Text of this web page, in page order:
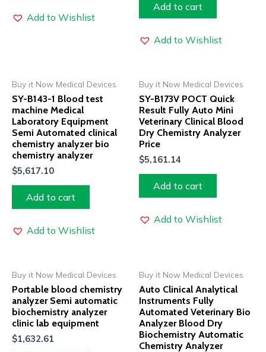
Add to Wishlist
Add to cart
Add to Wishlist
Buy it Now Medical Devices
SY-B143-1 Blood test
machine Medical
Laboratory Equipment
Semi Automated clinical
chemistry analyzer bio
chemistry analyzer
$5,617.10
Add to cart
Add to Wishlist
Buy it Now Medical Devices
SY-B173V POCT Quick
Result Fully Auto Mini
Veterinary Clinical Blood
Dry Chemistry Analyzer
Price
$5,161.14
Add to cart
Add to Wishlist
Buy it Now Medical Devices
Portable blood chemistry
analyzer Semi automatic
biochemistry analyzer
clinic lab equipment
$1,632.61
Buy it Now Medical Devices
Auto Clinical Analytical
Instruments Fully
Automated Veterinary Bio
Analyzer Blood Dry
Biochemistry Automatic
Chemistry Analyzer